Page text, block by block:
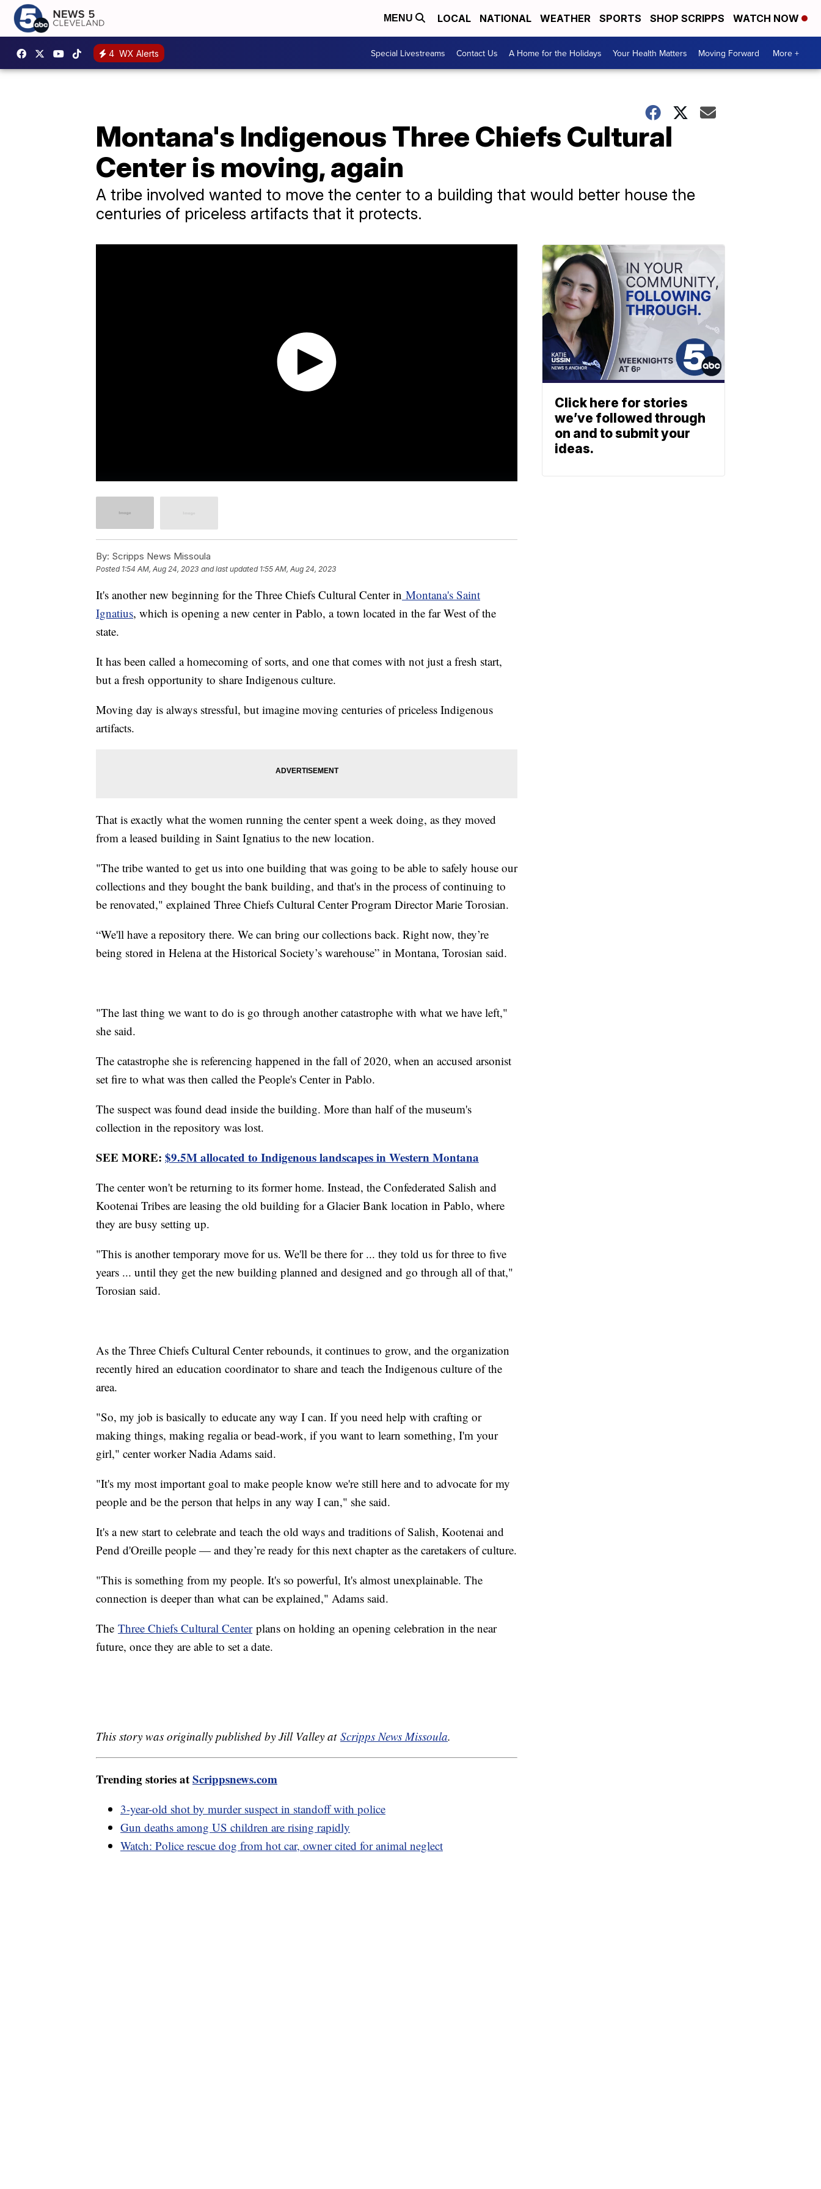
MENU LOCAL NATIONAL WEATHER SPORTS SHOP SCRIPPS WATCH NOW
4 WX Alerts Special Livestreams Contact Us A Home for the Holidays Your Health Matters Moving Forward More +
Montana's Indigenous Three Chiefs Cultural
Center is moving, again
A tribe involved wanted to move the center to a building that would better house the
centuries of priceless artifacts that it protects.
By: Scripps News Missoula
Posted 1:54 AM, Aug 24, 2023 and last updated 1:55 AM, Aug 24, 2023
It's another new beginning for the Three Chiefs Cultural Center in Montana's Saint
Ignatius, which is opening a new center in Pablo, a town located in the far West of the
state.
It has been called a homecoming of sorts, and one that comes with not just a fresh start,
but a fresh opportunity to share Indigenous culture.
Moving day is always stressful, but imagine moving centuries of priceless Indigenous
artifacts.
That is exactly what the women running the center spent a week doing, as they moved
from a leased building in Saint Ignatius to the new location.
"The tribe wanted to get us into one building that was going to be able to safely house our
collections and they bought the bank building, and that's in the process of continuing to
be renovated," explained Three Chiefs Cultural Center Program Director Marie Torosian.
“We'll have a repository there. We can bring our collections back. Right now, they’re
being stored in Helena at the Historical Society’s warehouse” in Montana, Torosian said.
"The last thing we want to do is go through another catastrophe with what we have left,"
she said.
The catastrophe she is referencing happened in the fall of 2020, when an accused arsonist
set fire to what was then called the People's Center in Pablo.
The suspect was found dead inside the building. More than half of the museum's
collection in the repository was lost.
SEE MORE: $9.5M allocated to Indigenous landscapes in Western Montana
The center won't be returning to its former home. Instead, the Confederated Salish and
Kootenai Tribes are leasing the old building for a Glacier Bank location in Pablo, where
they are busy setting up.
"This is another temporary move for us. We'll be there for ... they told us for three to five
years ... until they get the new building planned and designed and go through all of that,"
Torosian said.
As the Three Chiefs Cultural Center rebounds, it continues to grow, and the organization
recently hired an education coordinator to share and teach the Indigenous culture of the
area.
"So, my job is basically to educate any way I can. If you need help with crafting or
making things, making regalia or bead-work, if you want to learn something, I'm your
girl," center worker Nadia Adams said.
"It's my most important goal to make people know we're still here and to advocate for my
people and be the person that helps in any way I can," she said.
It's a new start to celebrate and teach the old ways and traditions of Salish, Kootenai and
Pend d'Oreille people — and they’re ready for this next chapter as the caretakers of culture.
"This is something from my people. It's so powerful, It's almost unexplainable. The
connection is deeper than what can be explained," Adams said.
The Three Chiefs Cultural Centerplans on holding an opening celebration in the near
future, once they are able to set a date.
This story was originally published by Jill Valley at Scripps News Missoula.
Trending stories atScrippsnews.com
3-year-old shot by murder suspect in standoff with police
Gun deaths among US children are rising rapidly
Watch: Police rescue dog from hot car, owner cited for animal neglect
Click here for stories
we’ve followed through
on and to submit your
ideas.